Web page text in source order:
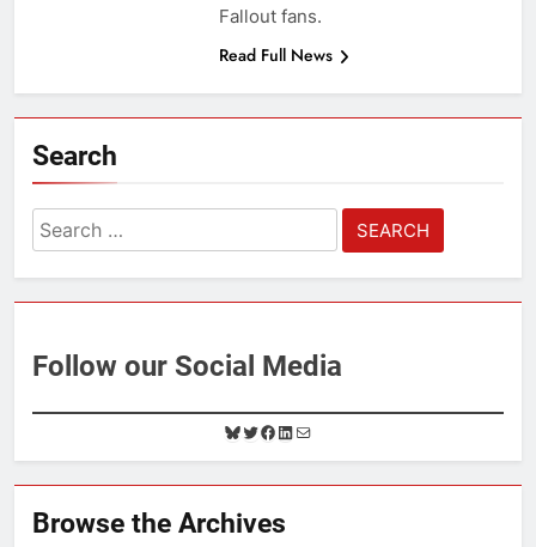
Fallout fans.
Read Full News
Search
Search
for:
Follow our Social Media
B
l
u
s
T
w
i
t
F
a
c
b
L
i
n
e
M
a
i
Browse the Archives